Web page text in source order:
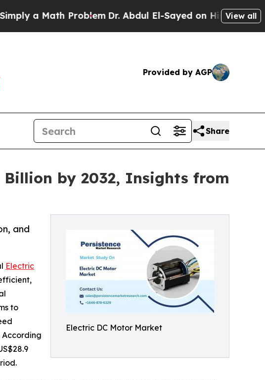
ProblemDr. Abdul El-Sayed on Historic Michigan Win:
View all
Provided by AGP
Share
Billion by 2032, Insights from
Electric DC Motor Market
and
Electric
to
According